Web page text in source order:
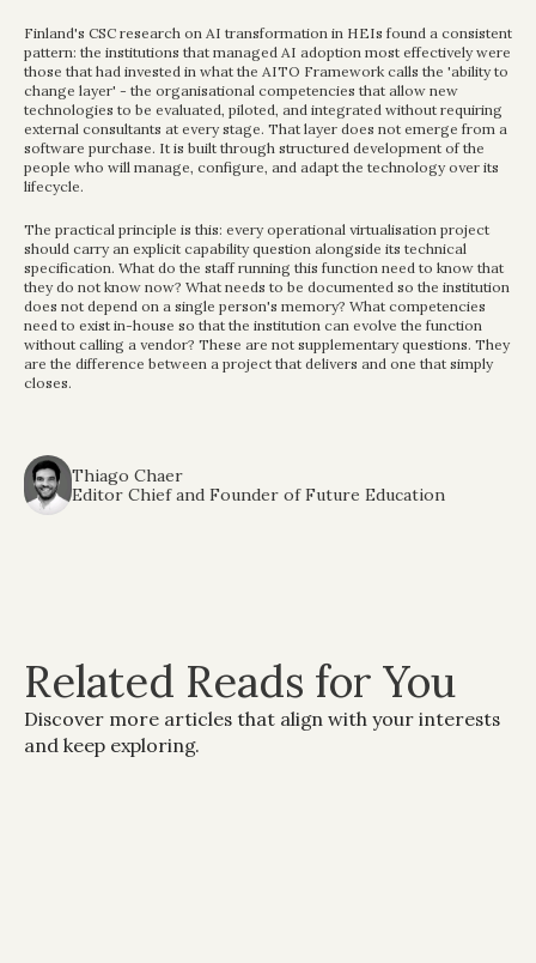
Finland's CSC research on AI transformation in HEIs found a consistent
pattern: the institutions that managed AI adoption most effectively were
those that had invested in what the AITO Framework calls the 'ability to
change layer' - the organisational competencies that allow new
technologies to be evaluated, piloted, and integrated without requiring
external consultants at every stage. That layer does not emerge from a
software purchase. It is built through structured development of the
people who will manage, configure, and adapt the technology over its
lifecycle.
The practical principle is this: every operational virtualisation project
should carry an explicit capability question alongside its technical
specification. What do the staff running this function need to know that
they do not know now? What needs to be documented so the institution
does not depend on a single person's memory? What competencies
need to exist in-house so that the institution can evolve the function
without calling a vendor? These are not supplementary questions. They
are the difference between a project that delivers and one that simply
closes.
Thiago Chaer
Editor Chief and Founder of Future Education
Related Reads for You
Discover more articles that align with your interests
and keep exploring.